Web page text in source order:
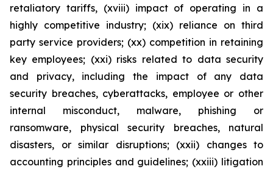
retaliatory tariffs, (xviii) impact of operating in a
highly competitive industry; (xix) reliance on third
party service providers; (xx) competition in retaining
key employees; (xxi) risks related to data security
and privacy, including the impact of any data
security breaches, cyberattacks, employee or other
internal misconduct, malware, phishing or
ransomware, physical security breaches, natural
disasters, or similar disruptions; (xxii) changes to
accounting principles and guidelines; (xxiii) litigation